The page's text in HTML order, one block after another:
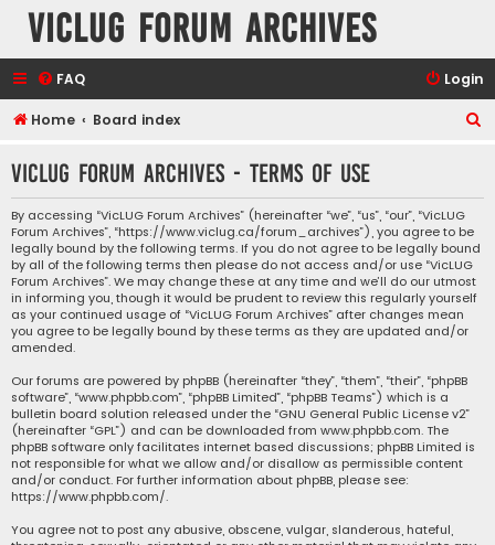
VicLUG Forum Archives
FAQ Login
Home Board index
r
VicLUG Forum Archives - Terms of use
By accessing “VicLUG Forum Archives” (hereinafter “we”, “us”, “our”, “VicLUG
Forum Archives”, “https://www.viclug.ca/forum_archives”), you agree to be
legally bound by the following terms. If you do not agree to be legally bound
by all of the following terms then please do not access and/or use “VicLUG
Forum Archives”. We may change these at any time and we’ll do our utmost
in informing you, though it would be prudent to review this regularly yourself
as your continued usage of “VicLUG Forum Archives” after changes mean
you agree to be legally bound by these terms as they are updated and/or
amended.
Our forums are powered by phpBB (hereinafter “they”, “them”, “their”, “phpBB
software”, “www.phpbb.com”, “phpBB Limited”, “phpBB Teams”) which is a
bulletin board solution released under the “GNU General Public License v2”
(hereinafter “GPL”) and can be downloaded from www.phpbb.com. The
phpBB software only facilitates internet based discussions; phpBB Limited is
not responsible for what we allow and/or disallow as permissible content
and/or conduct. For further information about phpBB, please see:
https://www.phpbb.com/.
You agree not to post any abusive, obscene, vulgar, slanderous, hateful,